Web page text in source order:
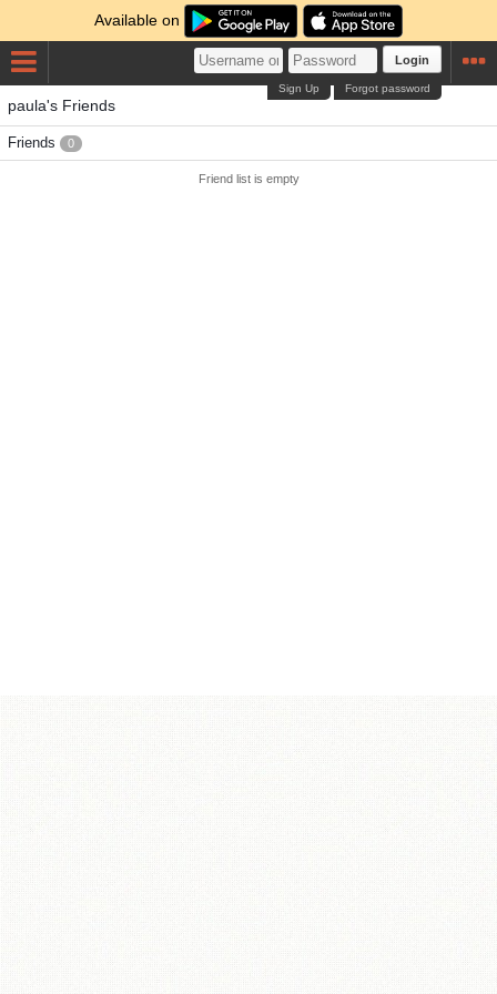
Available on
Login
Forgot password
Sign Up
paula's Friends
Friends 0
Friend list is empty